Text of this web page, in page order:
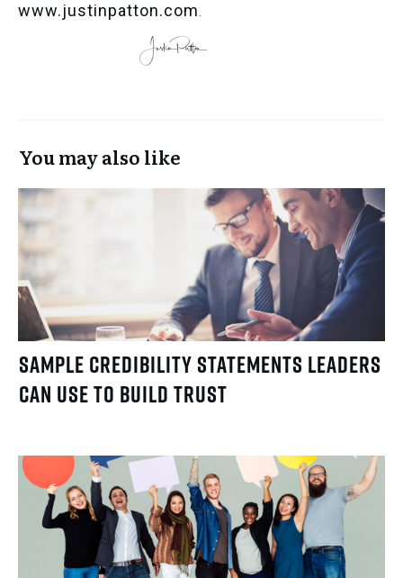
www.justinpatton.com.
You may also like
Sample Credibility Statements Leaders
Can Use to Build Trust